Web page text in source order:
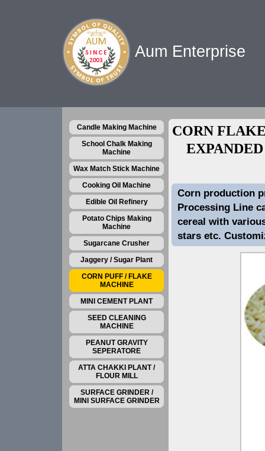
Aum Enterprise
Candle Making Machine
School Chalk Making
Machine
Wax Match Stick Machine
Cooking Oil Machine
Edible Oil Refinery
Potato Chips Making
Machine
Sugarcane Crusher
Jaggery / Sugar Plant
CORN PUFF / FLAKE
MACHINE
MINI CEMENT PLANT
SEED CLEANING
MACHINE
PEANUT GRAVITY
SEPERATORE
ATTA CHAKKI PLANT /
FLOUR MILL
SURFACE GRINDER /
MINI SURFACE GRINDER
CORN
Corn production
Processing Line
cereal with
stars etc.